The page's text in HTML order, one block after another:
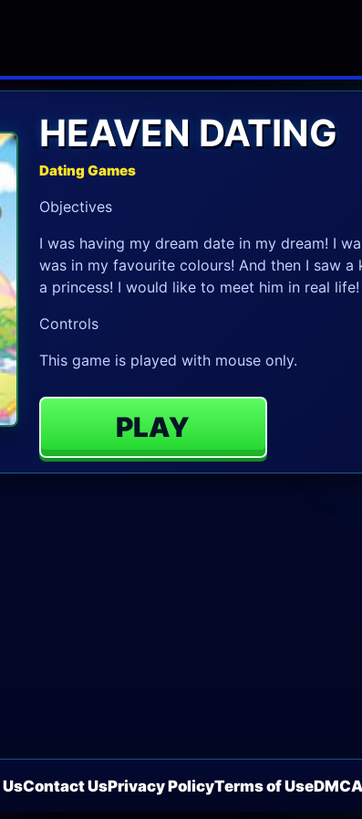
HEAVEN DATING
Dating Games
Objectives
I was having my dream date in my dream! I
was in my favourite colours! And then I saw
a princess! I would like to meet him in real life!
Controls
This game is played with mouse only.
PLAY
Contact UsPrivacy PolicyTerms of UseDMCA